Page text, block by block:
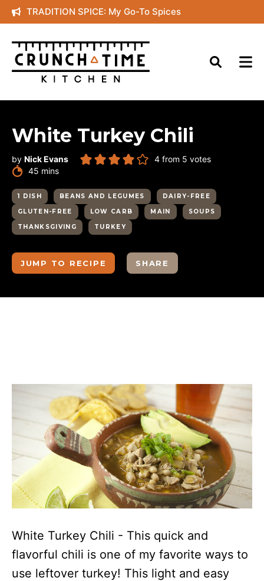
Skip
to
content
TRADITION SPICE: My Go-To Spices
White Turkey Chili
by Nick Evans 4 from 5 votes
45 minutes
mins
1 DISH BEANS AND LEGUMES
DAIRY-FREE
GLUTEN-FREE
LOW CARB MAIN
SOUPS
THANKSGIVING
TURKEY
JUMP TO RECIPE SHARE
White Turkey Chili - This quick and
flavorful chili is one of my favorite ways to
use leftover turkey! This light and easy